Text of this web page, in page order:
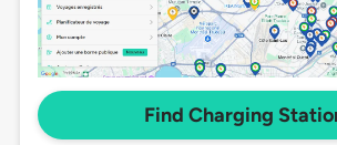
Find Charging